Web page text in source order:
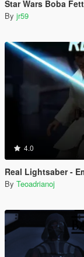
Star Wars Boba
By jr59
4.0
Real Lightsaber -
By Teoadrianoj